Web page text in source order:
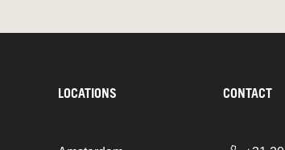
LOCATIONS CONTACT